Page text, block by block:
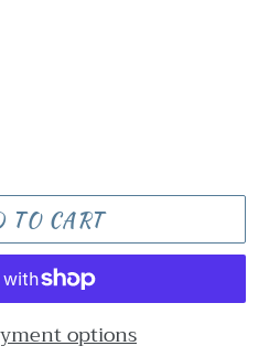
TO CART
options